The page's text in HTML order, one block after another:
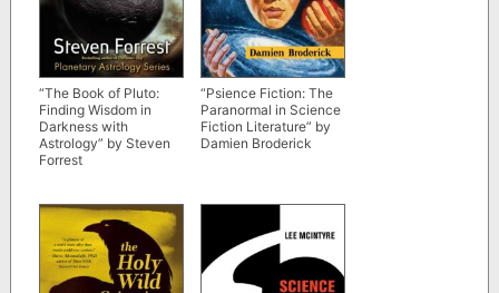
“The Book of Pluto:
Finding Wisdom in
Darkness with
Astrology” by Steven
Forrest
“Psience Fiction: The
Paranormal in Science
Fiction Literature” by
Damien Broderick